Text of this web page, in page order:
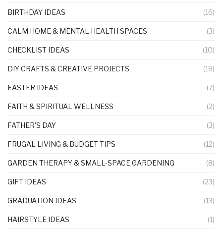
BIRTHDAY IDEAS (16)
CALM HOME & MENTAL HEALTH SPACES (3)
CHECKLIST IDEAS (10)
DIY CRAFTS & CREATIVE PROJECTS (19)
EASTER IDEAS (7)
FAITH & SPIRITUAL WELLNESS (2)
FATHER'S DAY (3)
FRUGAL LIVING & BUDGET TIPS (12)
GARDEN THERAPY & SMALL-SPACE GARDENING (8)
GIFT IDEAS (23)
GRADUATION IDEAS (13)
HAIRSTYLE IDEAS (1)